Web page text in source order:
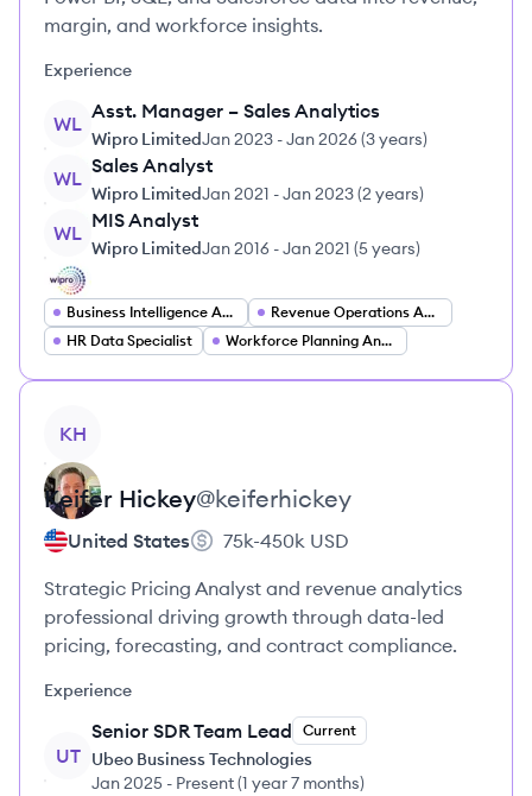
margin, and workforce insights.
Experience
WL
Asst. Manager – Sales Analytics
Wipro LimitedJan 2023 -Jan 2026(3 years)
WL
Sales Analyst
Wipro LimitedJan 2021 -Jan 2023(2 years)
WL
MIS Analyst
Wipro LimitedJan 2016 -Jan 2021 (5 years)
Business Intelligence Analyst
Revenue Operations Analyst
HR Data Specialist
Workforce Planning Analyst
KH
Keifer Hickey@keiferhickey
United States 75k-450k USD
Strategic Pricing Analyst and revenue analytics
professional driving growth through data-led
pricing, forecasting, and contract compliance.
Experience
UT
Senior SDR Team Lead Current
Ubeo Business Technologies
Jan 2025 - Present(1 year 7 months)